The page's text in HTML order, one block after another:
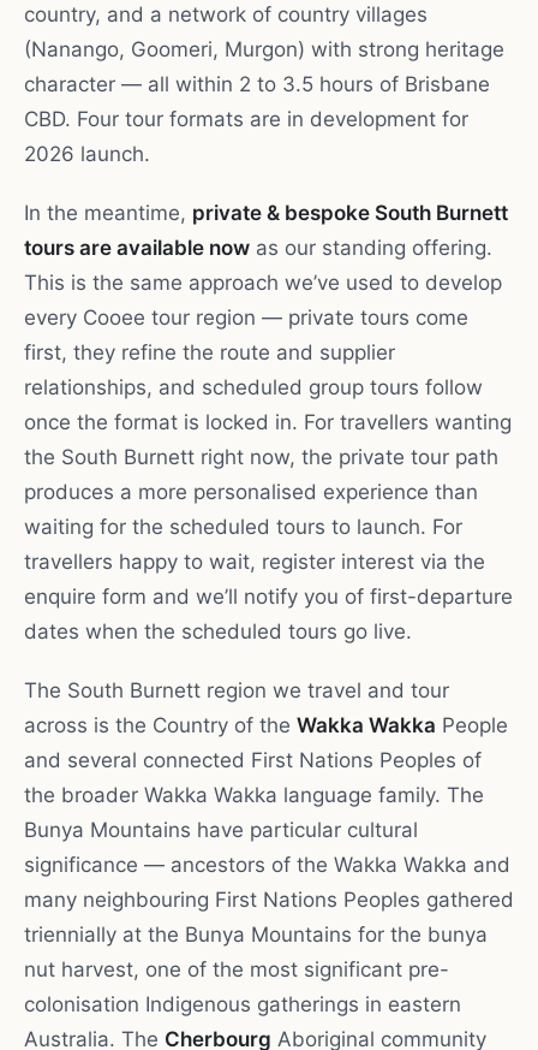
country, and a network of country villages
(Nanango, Goomeri, Murgon) with strong heritage
character — all within 2 to 3.5 hours of Brisbane
CBD. Four tour formats are in development for
2026 launch.
In the meantime, private & bespoke South Burnett
tours are available now as our standing offering.
This is the same approach we’ve used to develop
every Cooee tour region — private tours come
first, they refine the route and supplier
relationships, and scheduled group tours follow
once the format is locked in. For travellers wanting
the South Burnett right now, the private tour path
produces a more personalised experience than
waiting for the scheduled tours to launch. For
travellers happy to wait, register interest via the
enquire form and we’ll notify you of first-departure
dates when the scheduled tours go live.
The South Burnett region we travel and tour
across is the Country of the Wakka Wakka People
and several connected First Nations Peoples of
the broader Wakka Wakka language family. The
Bunya Mountains have particular cultural
significance — ancestors of the Wakka Wakka and
many neighbouring First Nations Peoples gathered
triennially at the Bunya Mountains for the bunya
nut harvest, one of the most significant pre-
colonisation Indigenous gatherings in eastern
Australia. The Cherbourg Aboriginal community